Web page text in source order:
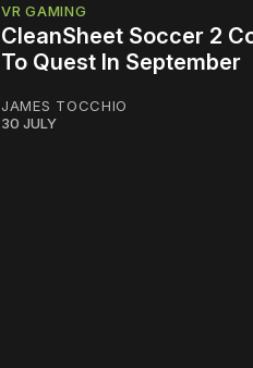
VR GAMING
CleanSheet Soccer 2
To Quest In September
JAMES TOCCHIO
30 JULY